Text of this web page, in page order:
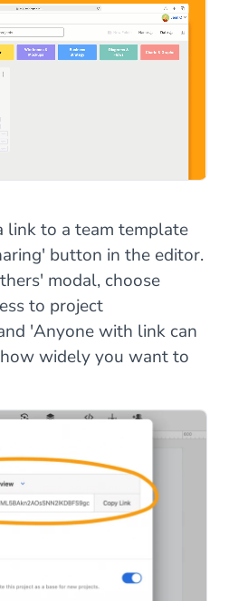
link to a team template
button in the editor.
modal, choose
to project
'Anyone with link can
widely you want to